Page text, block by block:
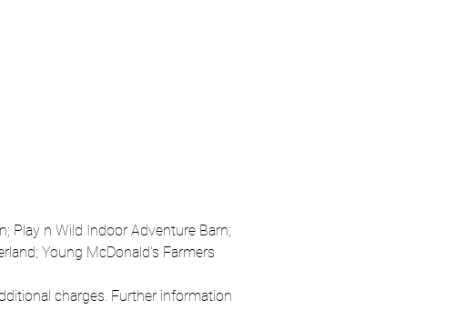
Play n Wild Indoor Adventure Barn;
Young McDonald's Farmers
charges. Further information